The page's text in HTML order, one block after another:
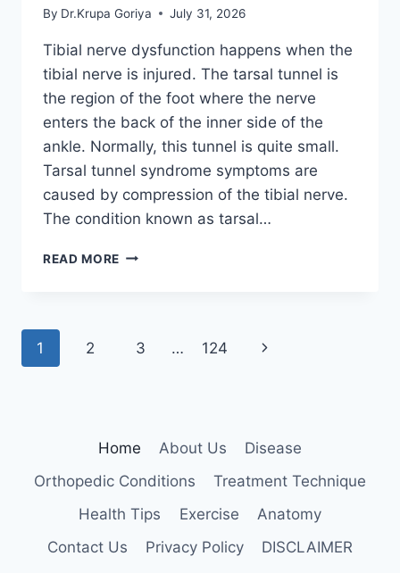
By Dr.Krupa Goriya July 31, 2026
Tibial nerve dysfunction happens when the
tibial nerve is injured. The tarsal tunnel is
the region of the foot where the nerve
enters the back of the inner side of the
ankle. Normally, this tunnel is quite small.
Tarsal tunnel syndrome symptoms are
caused by compression of the tibial nerve.
The condition known as tarsal…
READ MORE TIBIAL
Page
1 2 3 … 124
Next
Home About Us
Disease
Orthopedic Conditions
Treatment Technique
Health Tips
Exercise
Anatomy
Contact Us
Privacy Policy DISCLAIMER